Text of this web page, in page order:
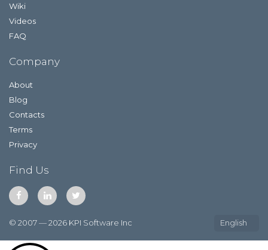
Wiki
Videos
FAQ
Company
About
Blog
Contacts
Terms
Privacy
Find Us
© 2007 — 2026 KPI Software Inc English